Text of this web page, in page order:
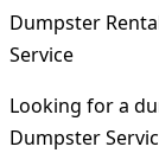
Dumpster
Service
Looking for a
Dumpster